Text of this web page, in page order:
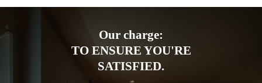
Our charge:
TO ENSURE YOU'RE
SATISFIED.